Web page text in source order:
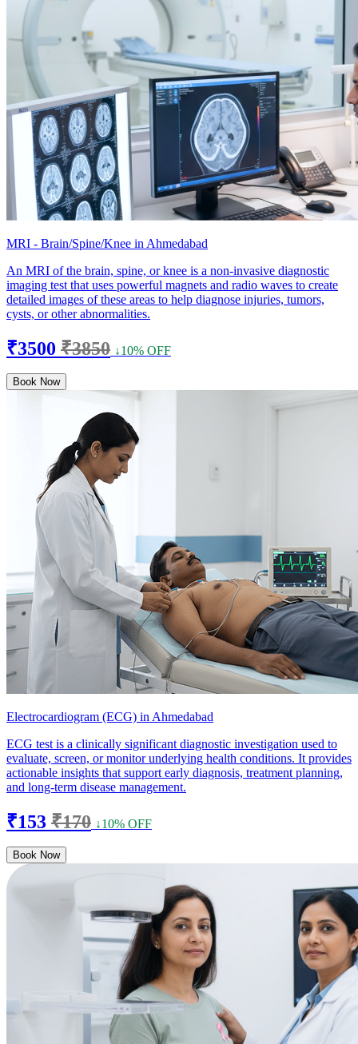
MRI - Brain/Spine/Knee in Ahmedabad
An MRI of the brain, spine, or knee is a non-invasive diagnostic
imaging test that uses powerful magnets and radio waves to create
detailed images of these areas to help diagnose injuries, tumors,
cysts, or other abnormalities.
₹3500 ₹3850 ↓10% OFF
Book Now
Electrocardiogram (ECG) in Ahmedabad
ECG test is a clinically significant diagnostic investigation used to
evaluate, screen, or monitor underlying health conditions. It provides
actionable insights that support early diagnosis, treatment planning,
and long-term disease management.
₹153 ₹170 ↓10% OFF
Book Now